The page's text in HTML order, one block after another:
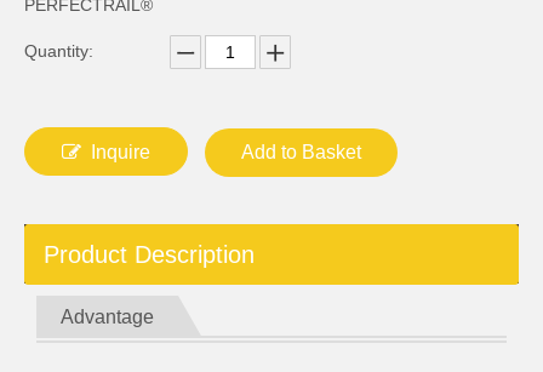
PERFECTRAIL®
Quantity:
Inquire Add to Basket
Product Description
Advantage